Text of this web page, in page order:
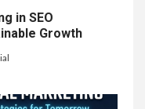
in SEO
Growth